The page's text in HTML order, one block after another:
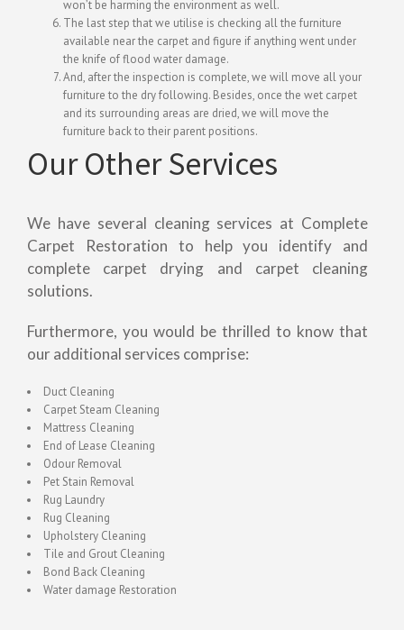
won’t be harming the environment as well.
The last step that we utilise is checking all the furniture
available near the carpet and figure if anything went under
the knife of flood water damage.
And, after the inspection is complete, we will move all your
furniture to the dry following. Besides, once the wet carpet
and its surrounding areas are dried, we will move the
furniture back to their parent positions.
Our Other Services
We have several cleaning services at Complete
Carpet Restoration to help you identify and
complete carpet drying and carpet cleaning
solutions.
Furthermore, you would be thrilled to know that
our additional services comprise:
Duct Cleaning
Carpet Steam Cleaning
Mattress Cleaning
End of Lease Cleaning
Odour Removal
Pet Stain Removal
Rug Laundry
Rug Cleaning
Upholstery Cleaning
Tile and Grout Cleaning
Bond Back Cleaning
Water damage Restoration